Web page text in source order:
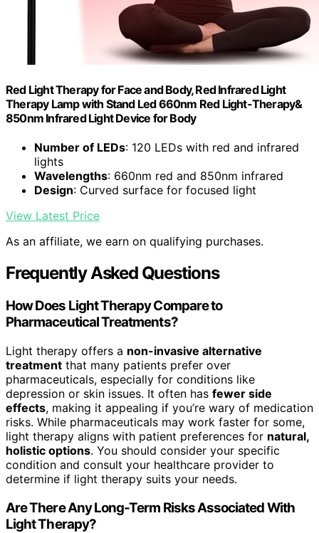
Red Light Therapy for Face and Body, Red Infrared Light
Therapy Lamp with Stand Led 660nm Red Light-Therapy&
850nm Infrared Light Device for Body
Number of LEDs: 120 LEDs with red and infrared
lights
Wavelengths: 660nm red and 850nm infrared
Design: Curved surface for focused light
View Latest Price
As an affiliate, we earn on qualifying purchases.
Frequently Asked Questions
How Does Light Therapy Compare to
Pharmaceutical Treatments?
Light therapy offers a non-invasive alternative
treatment that many patients prefer over
pharmaceuticals, especially for conditions like
depression or skin issues. It often has fewer side
effects, making it appealing if you’re wary of medication
risks. While pharmaceuticals may work faster for some,
light therapy aligns with patient preferences for natural,
holistic options. You should consider your specific
condition and consult your healthcare provider to
determine if light therapy suits your needs.
Are There Any Long-Term Risks Associated With
Light Therapy?